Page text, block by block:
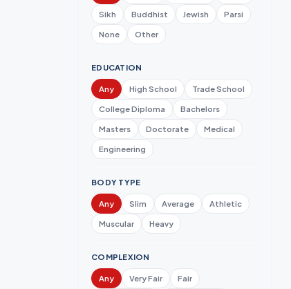
Sikh
Buddhist Jewish
Parsi
None
Other
EDUCATION
Any High School
Trade School
College Diploma
Bachelors
Masters
Doctorate
Medical
Engineering
BODY TYPE
Any Slim Average
Athletic
Muscular
Heavy
COMPLEXION
Any Very Fair
Fair